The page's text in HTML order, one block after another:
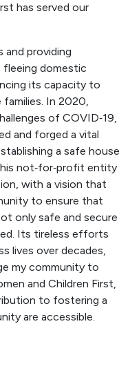
has served our
and providing
fleeing domestic
its capacity to
In 2020,
of COVID‑19,
and forged a vital
a safe house
not‑for‑profit entity
with a vision that
to ensure that
only safe and secure
Its tireless efforts
lives over decades,
my community to
and Children First,
to fostering a
are accessible.